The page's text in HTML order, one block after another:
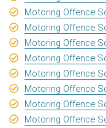
Motoring Offence
Motoring Offence
Motoring Offence
Motoring Offence
Motoring Offence
Motoring Offence
Motoring Offence
Motoring Offence